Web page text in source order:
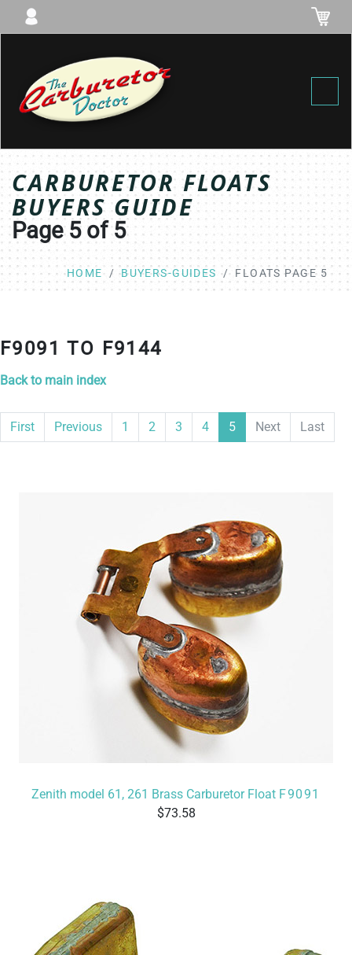
CARBURETOR FLOATS
BUYERS GUIDE
Page 5 of 5
HOME BUYERS-GUIDES FLOATS PAGE 5
F9091 TO F9144
Back to main index
First Previous 1 2 3 4 5 Next Last
Zenith model 61, 261 Brass Carburetor Float F9091
73.58